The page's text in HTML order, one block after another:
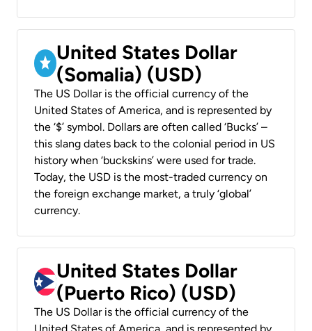
United States Dollar
(Somalia) (USD)
The US Dollar is the official currency of the
United States of America, and is represented by
the ‘$’ symbol. Dollars are often called ‘Bucks’ –
this slang dates back to the colonial period in US
history when ‘buckskins’ were used for trade.
Today, the USD is the most-traded currency on
the foreign exchange market, a truly ‘global’
currency.
United States Dollar
(Puerto Rico) (USD)
The US Dollar is the official currency of the